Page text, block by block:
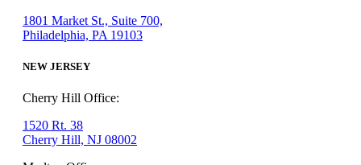
1801 Market St., Suite 700,
Philadelphia, PA 19103
NEW JERSEY
Cherry Hill Office:
1520 Rt. 38
Cherry Hill, NJ 08002